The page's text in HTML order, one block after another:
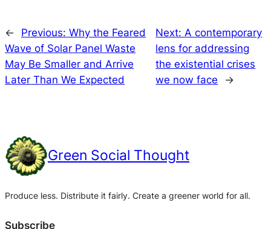
← Previous: Why the Feared
Wave of Solar Panel Waste
May Be Smaller and Arrive
Later Than We Expected
Next:A contemporary
lens for addressing
the existential crises
we now face
→
Green Social Thought
Produce less. Distribute it fairly. Create a greener world for all.
Subscribe